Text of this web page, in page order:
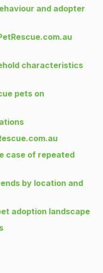
and adopter
characteristics
pets on
case of repeated
by location and
adoption landscape